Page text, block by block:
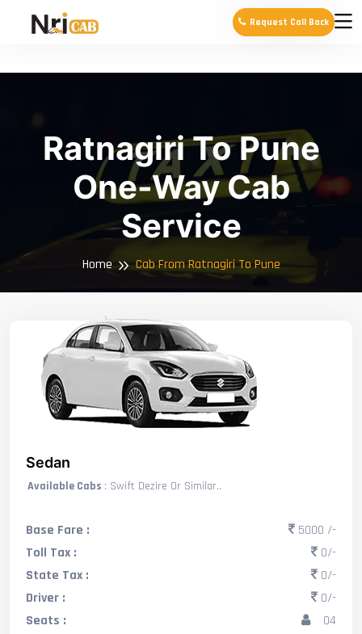
Request Call Back
Ratnagiri To Pune
One-Way Cab
Service
Home Cab From Ratnagiri To Pune
Sedan
Available Cabs : Swift Dezire Or Similar..
Base Fare :
5000 /-
Toll Tax :
0/-
State Tax :
0/-
Driver :
0/-
Seats :
04